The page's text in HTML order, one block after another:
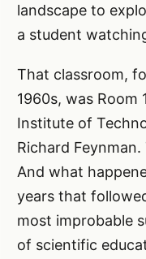
landscape to
a student
That classroom,
1960s, was
Institute of
Richard
And what
years that
most improbable
of scientific